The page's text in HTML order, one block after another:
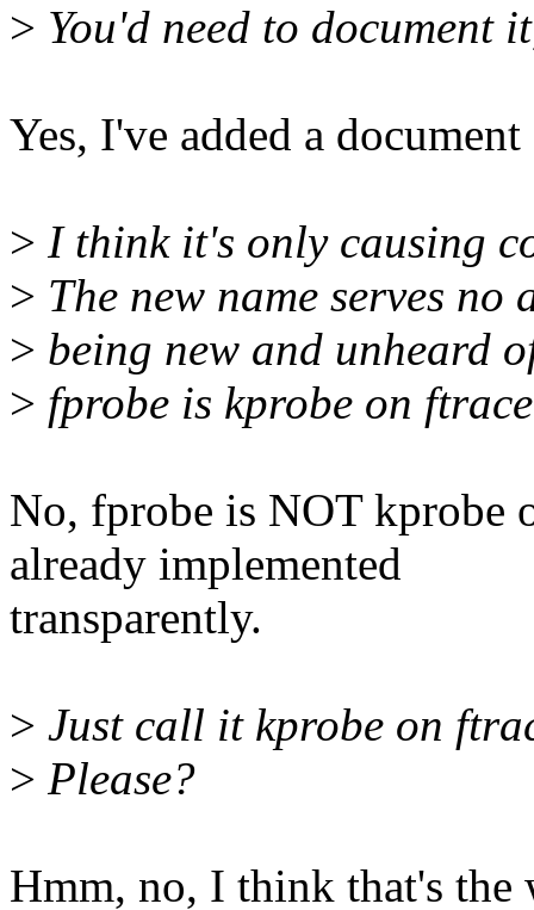
> You'd need to document
Yes, I've added a
> I think it's only causing
> The new name serves
> being new and unheard
> fprobe is kprobe on
No, fprobe is NOT kprobe
already implemented
transparently.
> Just call it kprobe on
> Please?
Hmm, no, I think that's